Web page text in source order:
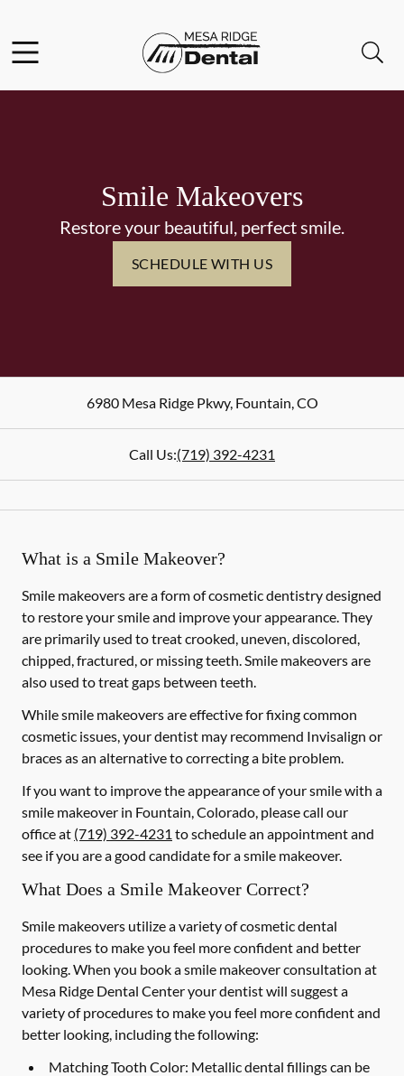
Go to Home Page
Smile Makeovers
Restore your beautiful, perfect smile.
SCHEDULE WITH US
6980 Mesa Ridge Pkwy,Fountain,CO
Call Us:(719) 392-4231
What is a Smile Makeover?
Smile makeovers are a form of cosmetic dentistry designed
to restore your smile and improve your appearance. They
are primarily used to treat crooked, uneven, discolored,
chipped, fractured, or missing teeth. Smile makeovers are
also used to treat gaps between teeth.
While smile makeovers are effective for fixing common
cosmetic issues, your dentist may recommend Invisalign or
braces as an alternative to correcting a bite problem.
If you want to improve the appearance of your smile with a
smile makeover in Fountain, Colorado, please call our
office at (719) 392-4231 to schedule an appointment and
see if you are a good candidate for a smile makeover.
What Does a Smile Makeover Correct?
Smile makeovers utilize a variety of cosmetic dental
procedures to make you feel more confident and better
looking. When you book a smile makeover consultation at
Mesa Ridge Dental Center your dentist will suggest a
variety of procedures to make you feel more confident and
better looking, including the following:
Matching Tooth Color: Metallic dental fillings can be